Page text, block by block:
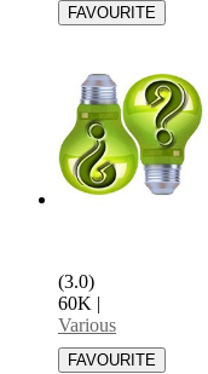
(3.0)
60K |
Various